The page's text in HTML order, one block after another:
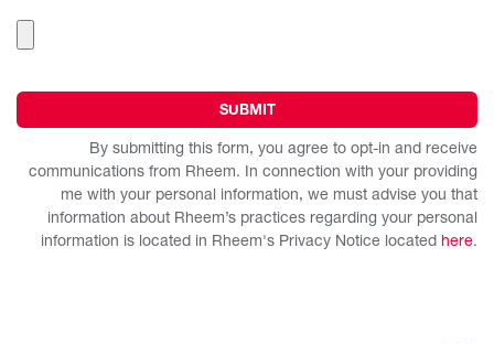
By submitting this form, you agree to opt-in and receive
communications from Rheem. In connection with your providing
me with your personal information, we must advise you that
information about Rheem’s practices regarding your personal
information is located in Rheem's Privacy Notice located here.